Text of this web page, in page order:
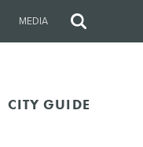
MEDIA
Site
CITY GUIDE